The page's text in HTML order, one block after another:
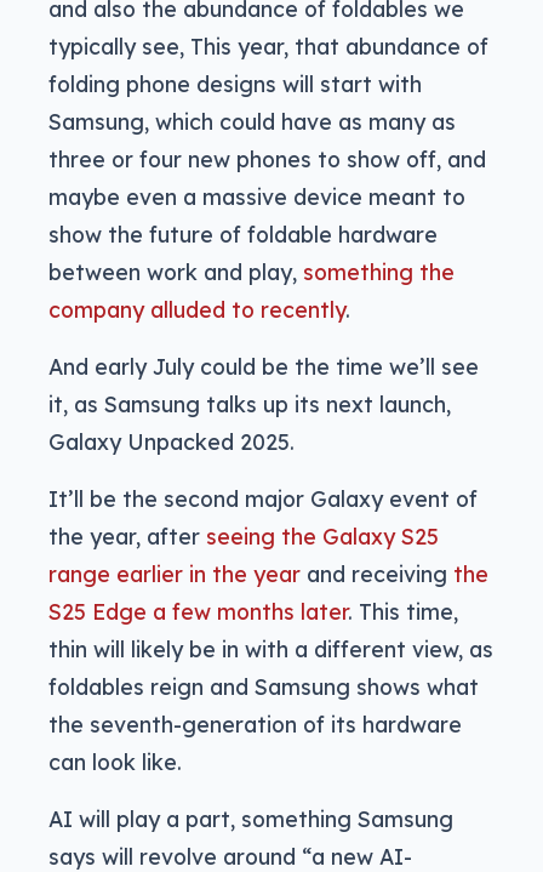
and also the abundance of foldables we
typically see, This year, that abundance of
folding phone designs will start with
Samsung, which could have as many as
three or four new phones to show off, and
maybe even a massive device meant to
show the future of foldable hardware
between work and play, something the
company alluded to recently.
And early July could be the time we’ll see
it, as Samsung talks up its next launch,
Galaxy Unpacked 2025.
It’ll be the second major Galaxy event of
the year, after seeing the Galaxy S25
range earlier in the year and receiving the
S25 Edge a few months later. This time,
thin will likely be in with a different view, as
foldables reign and Samsung shows what
the seventh-generation of its hardware
can look like.
AI will play a part, something Samsung
says will revolve around “a new AI-